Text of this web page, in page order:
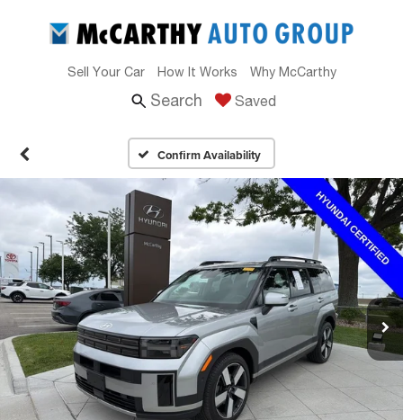
Sell Your Car How It Works Why McCarthy
Search Saved
Confirm Availability